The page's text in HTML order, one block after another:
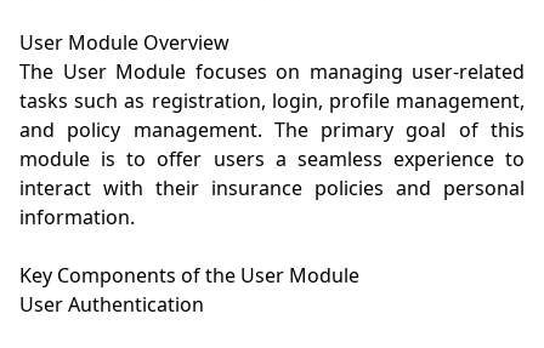
User Module Overview
The User Module focuses on managing user-related
tasks such as registration, login, profile management,
and policy management. The primary goal of this
module is to offer users a seamless experience to
interact with their insurance policies and personal
information.
Key Components of the User Module
User Authentication